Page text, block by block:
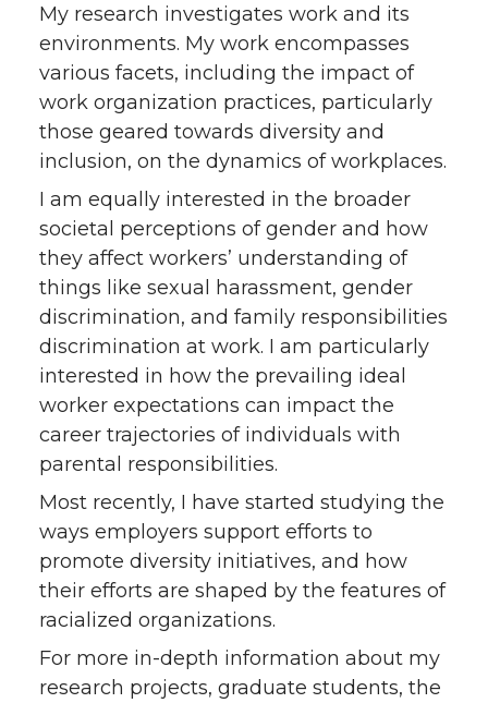
My research investigates work and its
environments. My work encompasses
various facets, including the impact of
work organization practices, particularly
those geared towards diversity and
inclusion, on the dynamics of workplaces.
I am equally interested in the broader
societal perceptions of gender and how
they affect workers’ understanding of
things like sexual harassment, gender
discrimination, and family responsibilities
discrimination at work. I am particularly
interested in how the prevailing ideal
worker expectations can impact the
career trajectories of individuals with
parental responsibilities.
Most recently, I have started studying the
ways employers support efforts to
promote diversity initiatives, and how
their efforts are shaped by the features of
racialized organizations.
For more in-depth information about my
research projects, graduate students, the